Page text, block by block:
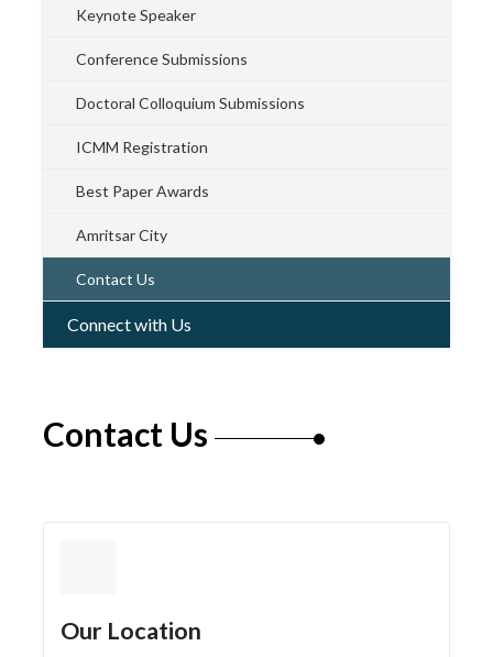
Keynote Speaker
Conference Submissions
Doctoral Colloquium Submissions
ICMM Registration
Best Paper Awards
Amritsar City
Contact Us
Connect with Us
Contact Us
Our Location